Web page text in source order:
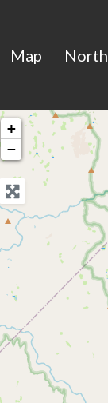
Map North
+
−